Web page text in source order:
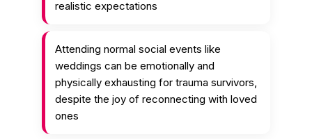
realistic expectations
Attending normal social events like
weddings can be emotionally and
physically exhausting for trauma survivors,
despite the joy of reconnecting with loved
ones